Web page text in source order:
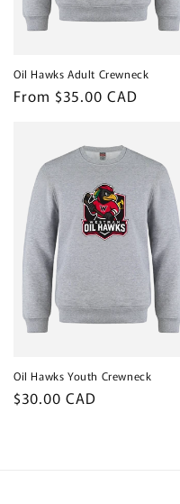
Oil Hawks Adult Crewneck
Regular
From $35.00 CAD
Oil Hawks Youth Crewneck
Regular
$30.00 CAD